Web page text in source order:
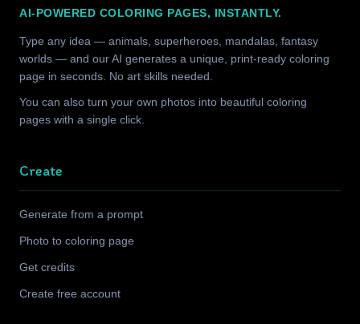
AI-POWERED COLORING PAGES, INSTANTLY.
Type any idea — animals, superheroes, mandalas, fantasy
worlds — and our AI generates a unique, print-ready coloring
page in seconds. No art skills needed.
You can also turn your own photos into beautiful coloring
pages with a single click.
Create
Generate from a prompt
Photo to coloring page
Get credits
Create free account